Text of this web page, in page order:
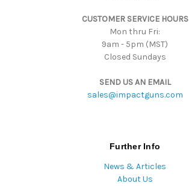
CUSTOMER SERVICE HOURS
Mon thru Fri:
9am - 5pm (MST)
Closed Sundays
SEND US AN EMAIL
sales@impactguns.com
Further Info
News & Articles
About Us